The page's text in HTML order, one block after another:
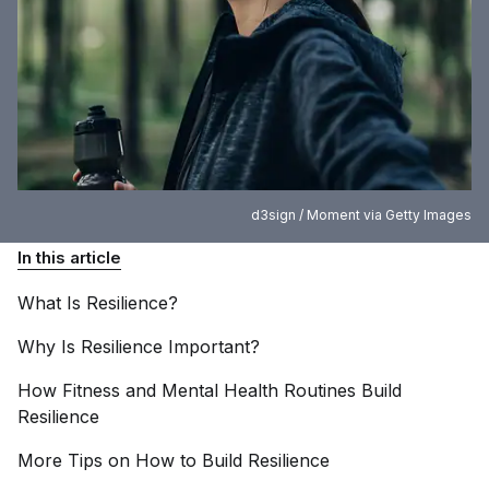
d3sign / Moment via Getty Images
In this article
What Is Resilience?
Why Is Resilience Important?
How Fitness and Mental Health Routines Build
Resilience
More Tips on How to Build Resilience